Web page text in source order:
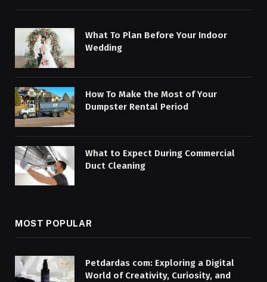
What To Plan Before Your Indoor
Wedding
How To Make the Most of Your
Dumpster Rental Period
What to Expect During Commercial
Duct Cleaning
MOST POPULAR
Petdardas com: Exploring a Digital
World of Creativity, Curiosity, and